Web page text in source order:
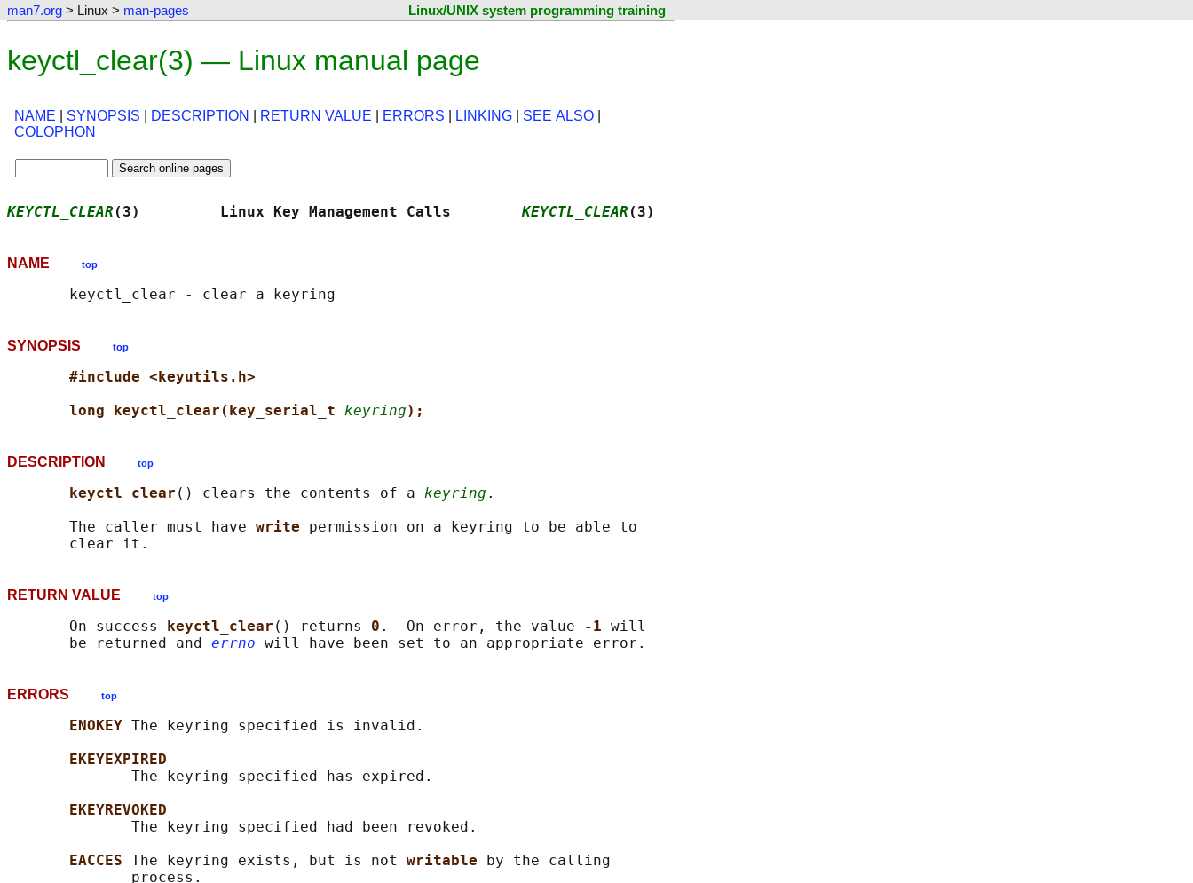
man7.org > Linux > man-pages Linux/UNIX system programming training
keyctl_clear(3) — Linux manual page
NAME SYNOPSIS DESCRIPTION RETURN VALUE ERRORS LINKING SEE ALSO
COLOPHON
KEYCTL_CLEAR (3)         Linux Key Management Calls KEYCTL_CLEAR (3)
NAME top
SYNOPSIS top
#include <keyutils.h>
long keyctl_clear(key_serial_t keyring);
DESCRIPTION top
keyctl_clear () clears the contents of a keyring .
       The caller must have
write permission on a keyring to be able to
RETURN VALUE top
       On success
keyctl_clear () returns 0 .  On error, the value -1 will
       be returned and
errno
ERRORS top
ENOKEY The keyring specified is invalid.
EKEYEXPIRED
              The keyring specified has expired.
EKEYREVOKED
              The keyring specified had been revoked.
EACCES The keyring exists, but is not writable
by the calling